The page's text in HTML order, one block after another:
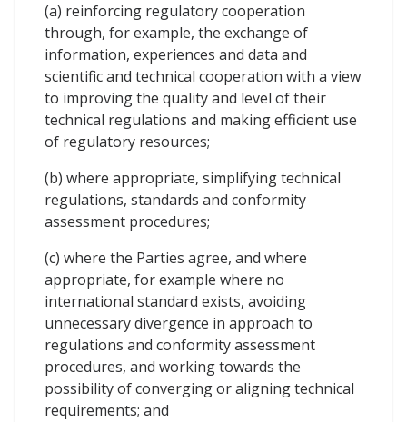
(a) reinforcing regulatory cooperation
through, for example, the exchange of
information, experiences and data and
scientific and technical cooperation with a view
to improving the quality and level of their
technical regulations and making efficient use
of regulatory resources;
(b) where appropriate, simplifying technical
regulations, standards and conformity
assessment procedures;
(c) where the Parties agree, and where
appropriate, for example where no
international standard exists, avoiding
unnecessary divergence in approach to
regulations and conformity assessment
procedures, and working towards the
possibility of converging or aligning technical
requirements; and